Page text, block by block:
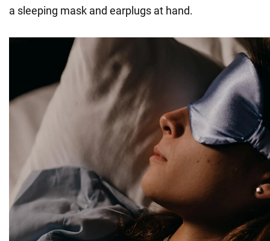
a sleeping mask and earplugs at hand.